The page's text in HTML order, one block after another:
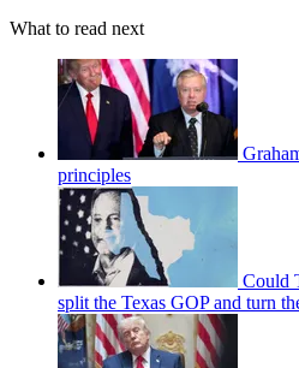
What to read next
principles
Could
split the Texas GOP and turn